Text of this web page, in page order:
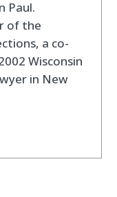
Paul.
of the
a co-
Wisconsin
in New